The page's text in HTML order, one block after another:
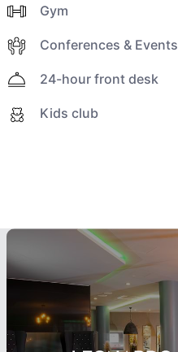
Gym
Conferences & Events
24-hour front desk
Kids club